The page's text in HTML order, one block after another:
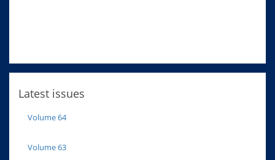
Latest issues
Volume 64
Volume 63